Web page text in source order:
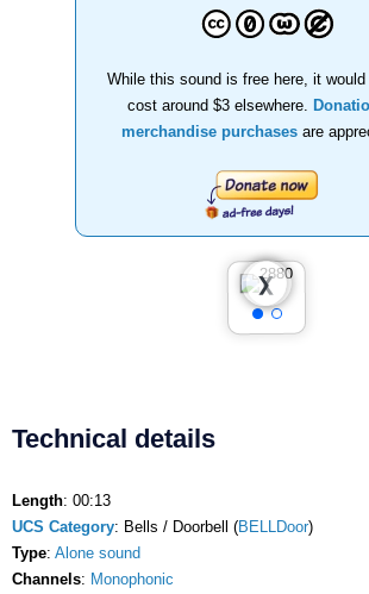
While this sound is free here, it
cost around $3 elsewhere.
merchandise purchasesare
❮
❯
Technical details
Length: 00:13
UCS Category: Bells / Doorbell (BELLDoor)
Type: Alone sound
Channels: Monophonic